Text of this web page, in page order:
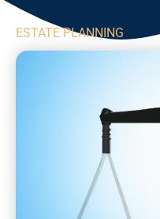
ESTATE PLANNING